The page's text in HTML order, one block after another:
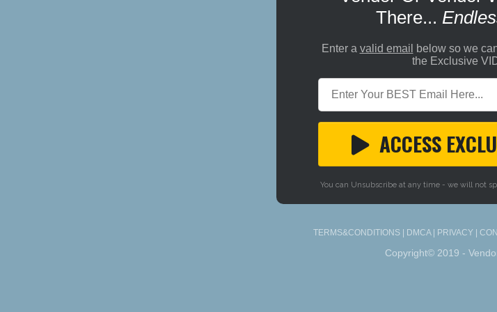
There...
Enter a valid email
below so we
the Exclusive
ACCESS
You can Unsubscribe at any time - we will not
TERMS&CONDITIONS| DMCA| PRIVACY|
Copyright© 2019 -